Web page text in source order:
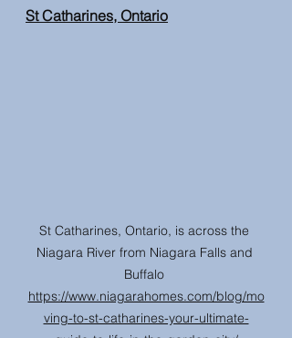
St Catharines, Ontario
St Catharines, Ontario, is across the
Niagara River from Niagara Falls and
Buffalo
https://www.niagarahomes.com/blog/mo
ving-to-st-catharines-your-ultimate-